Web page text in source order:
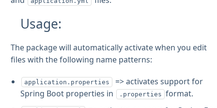
Usage:
The package will automatically activate when you edit
files with the following name patterns:
application.properties
=> activates support for
Spring Boot properties in
.properties format.